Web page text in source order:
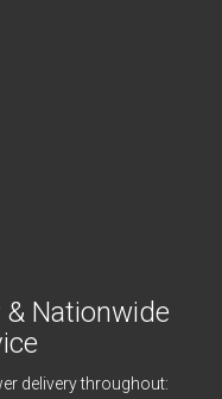
& Nationwide
delivery throughout: